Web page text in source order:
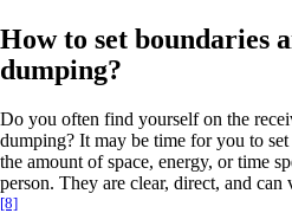
How to set boundaries
dumping?
Do you often find yourself on the
dumping? It may be time for you to
the amount of space, energy, or time
person. They are clear, direct, and
[8]